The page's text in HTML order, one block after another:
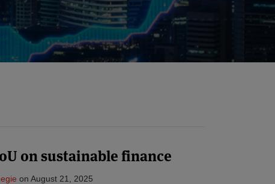
on sustainable finance
on August 21, 2025